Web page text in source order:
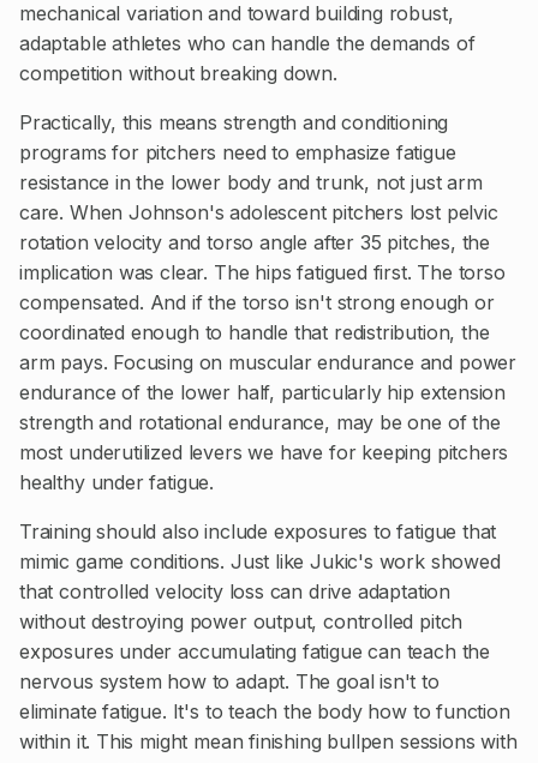
mechanical variation and toward building robust,
adaptable athletes who can handle the demands of
competition without breaking down.
Practically, this means strength and conditioning
programs for pitchers need to emphasize fatigue
resistance in the lower body and trunk, not just arm
care. When Johnson's adolescent pitchers lost pelvic
rotation velocity and torso angle after 35 pitches, the
implication was clear. The hips fatigued first. The torso
compensated. And if the torso isn't strong enough or
coordinated enough to handle that redistribution, the
arm pays. Focusing on muscular endurance and power
endurance of the lower half, particularly hip extension
strength and rotational endurance, may be one of the
most underutilized levers we have for keeping pitchers
healthy under fatigue.
Training should also include exposures to fatigue that
mimic game conditions. Just like Jukic's work showed
that controlled velocity loss can drive adaptation
without destroying power output, controlled pitch
exposures under accumulating fatigue can teach the
nervous system how to adapt. The goal isn't to
eliminate fatigue. It's to teach the body how to function
within it. This might mean finishing bullpen sessions with